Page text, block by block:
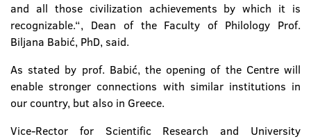
and all those civilization achievements by which it is
recognizable.“, Dean of the Faculty of Philology Prof.
Biljana Babić, PhD, said.
As stated by prof. Babić, the opening of the Centre will
enable stronger connections with similar institutions in
our country, but also in Greece.
Vice-Rector for Scientific Research and University